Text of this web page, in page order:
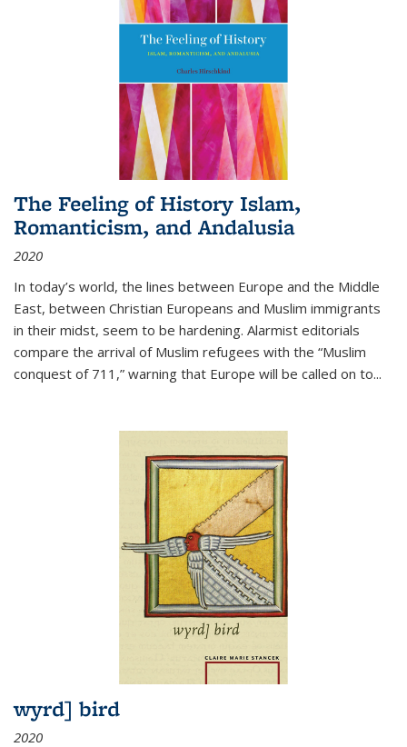
The Feeling of History Islam,
Romanticism, and Andalusia
2020
In today’s world, the lines between Europe and the Middle
East, between Christian Europeans and Muslim immigrants
in their midst, seem to be hardening. Alarmist editorials
compare the arrival of Muslim refugees with the “Muslim
conquest of 711,” warning that Europe will be called on to...
wyrd] bird
2020